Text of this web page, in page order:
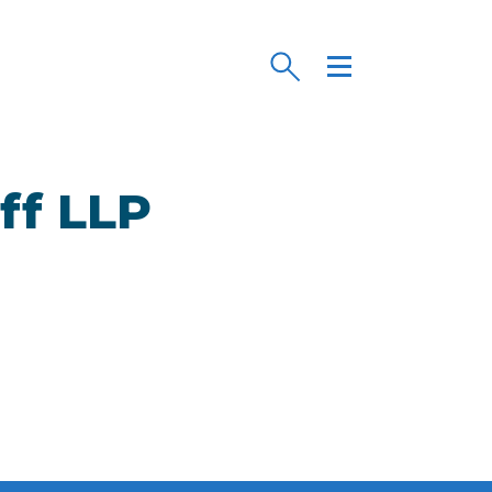
LLP